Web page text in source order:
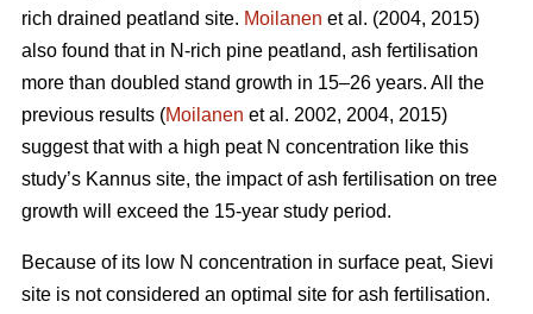
rich drained peatland site. Moilanen et al. (2004, 2015)
also found that in N-rich pine peatland, ash fertilisation
more than doubled stand growth in 15–26 years. All the
previous results (Moilanen et al. 2002, 2004, 2015)
suggest that with a high peat N concentration like this
study’s Kannus site, the impact of ash fertilisation on tree
growth will exceed the 15-year study period.
Because of its low N concentration in surface peat, Sievi
site is not considered an optimal site for ash fertilisation.